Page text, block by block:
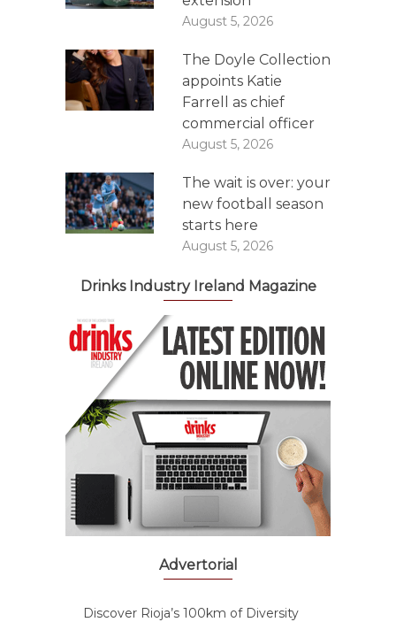
August 5, 2026
The Doyle Collection
appoints Katie
Farrell as chief
commercial officer
August 5, 2026
The wait is over: your
new football season
starts here
August 5, 2026
Drinks Industry Ireland Magazine
Advertorial
Discover Rioja’s 100km of Diversity